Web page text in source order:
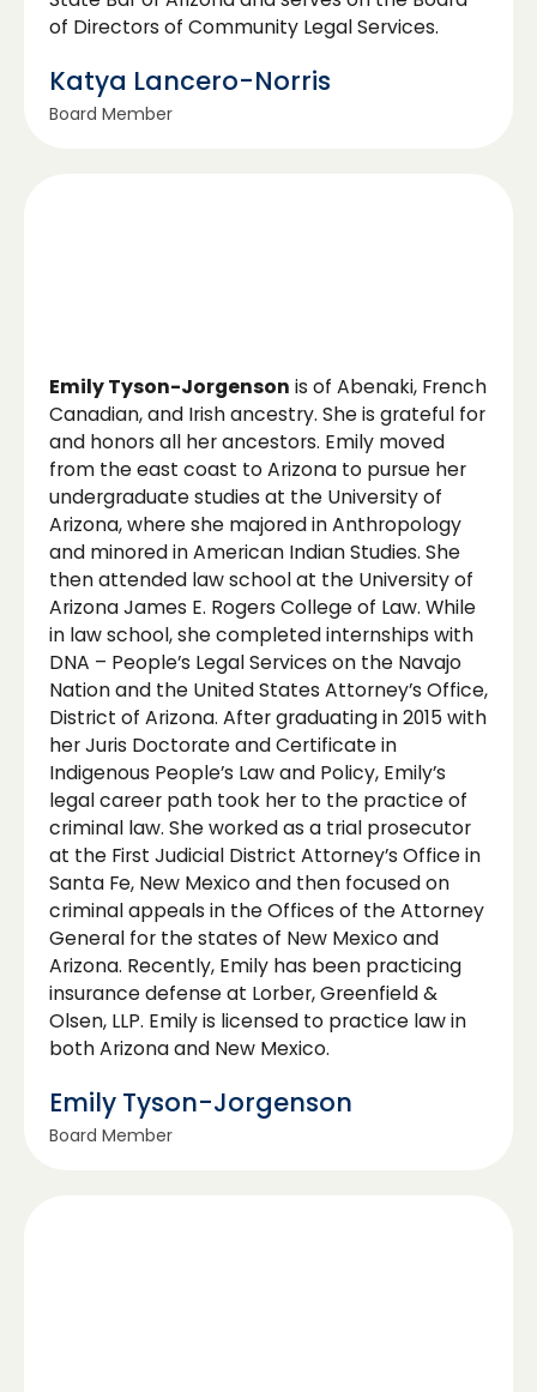
of Directors of Community Legal Services.
Katya Lancero-Norris
Board Member
Emily Tyson-Jorgenson is of Abenaki, French
Canadian, and Irish ancestry. She is grateful for
and honors all her ancestors. Emily moved
from the east coast to Arizona to pursue her
undergraduate studies at the University of
Arizona, where she majored in Anthropology
and minored in American Indian Studies. She
then attended law school at the University of
Arizona James E. Rogers College of Law. While
in law school, she completed internships with
DNA – People’s Legal Services on the Navajo
Nation and the United States Attorney’s Office,
District of Arizona. After graduating in 2015 with
her Juris Doctorate and Certificate in
Indigenous People’s Law and Policy, Emily’s
legal career path took her to the practice of
criminal law. She worked as a trial prosecutor
at the First Judicial District Attorney’s Office in
Santa Fe, New Mexico and then focused on
criminal appeals in the Offices of the Attorney
General for the states of New Mexico and
Arizona. Recently, Emily has been practicing
insurance defense at Lorber, Greenfield &
Olsen, LLP. Emily is licensed to practice law in
both Arizona and New Mexico.
Emily Tyson-Jorgenson
Board Member